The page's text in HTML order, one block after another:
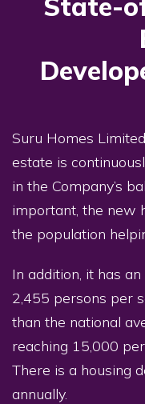
State-
Suru Homes
estate is
in the Company’s
important, the new
the population
In addition, it has
2,455 persons per
than the national
reaching 15,000
There is a housing
annually.